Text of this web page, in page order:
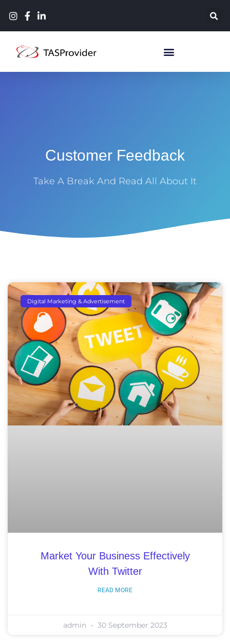
Customer Feedback
Take A Break And Read All About It
Digital Marketing & Advertisement
Market Your Business Effectively
With Twitter
READ MORE
admin 30 September 2023